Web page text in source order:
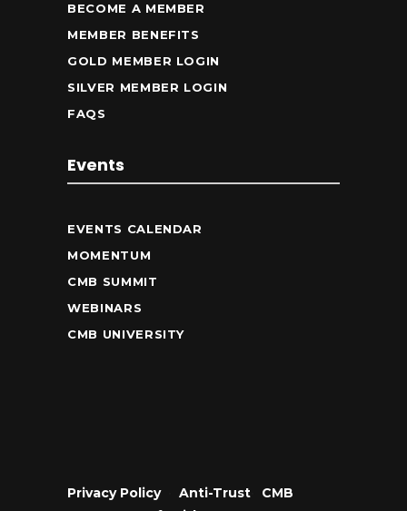
BECOME A MEMBER
MEMBER BENEFITS
GOLD MEMBER LOGIN
SILVER MEMBER LOGIN
FAQS
Events
EVENTS CALENDAR
MOMENTUM
CMB SUMMIT
WEBINARS
CMB UNIVERSITY
Privacy Policy• Anti-Trust
CMB